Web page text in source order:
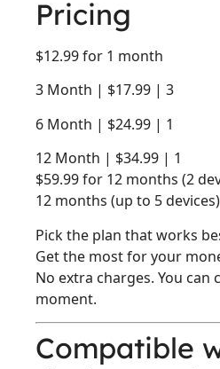
Pricing
$12.99 for 1 month
3 Month | $17.99 | 3
6 Month | $24.99 | 1
12 Month | $34.99 | 1
$59.99 for 12 months (2
12 months (up to 5
Pick the plan that works
Get the most for your
No extra charges. You can
moment.
Compatible